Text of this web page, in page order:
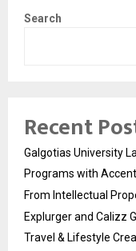
Search
Recent
Galgotias University
Programs with
From Intellectual
Explurger and Calizz
Travel & Lifestyle